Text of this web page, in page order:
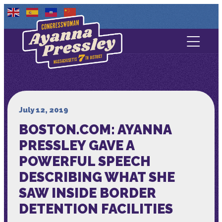
Contact Us
About
Media
July 12, 2019
BOSTON.COM: AYANNA
PRESSLEY GAVE A
POWERFUL SPEECH
DESCRIBING WHAT SHE
SAW INSIDE BORDER
DETENTION FACILITIES